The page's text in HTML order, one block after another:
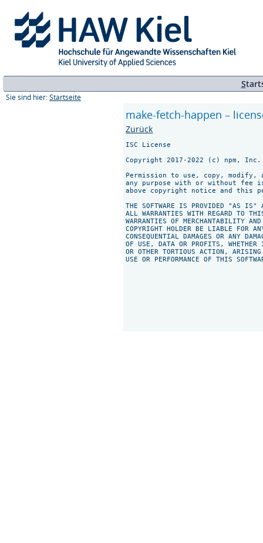
S
Sie sind hier: Startseite
make-fetch-happen –
Zurück
ISC License
Copyright 2017-2022 (c) npm, Inc.
Permission to use, copy,
any purpose with or without fee
above copyright notice and this
THE SOFTWARE IS PROVIDED "AS IS"
ALL WARRANTIES WITH REGARD TO
WARRANTIES OF MERCHANTABILITY
COPYRIGHT HOLDER BE LIABLE FOR
CONSEQUENTIAL DAMAGES OR ANY
OF USE, DATA OR PROFITS, WHETHER
OR OTHER TORTIOUS ACTION,
USE OR PERFORMANCE OF THIS